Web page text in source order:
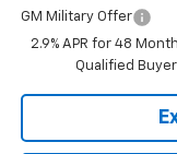
GM Military Offer
2.9% APR for 48
Qualified